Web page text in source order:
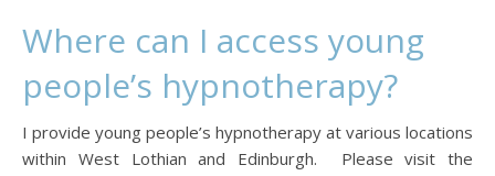
Where can I access young
people’s hypnotherapy?
I provide young people’s hypnotherapy at various locations
within West Lothian and Edinburgh. Please visit the